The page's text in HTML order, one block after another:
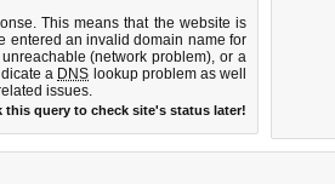
This means that the website is
entered an invalid domain name for
(network problem), or a
a DNS lookup problem as well
issues.
this query to check site's status later!